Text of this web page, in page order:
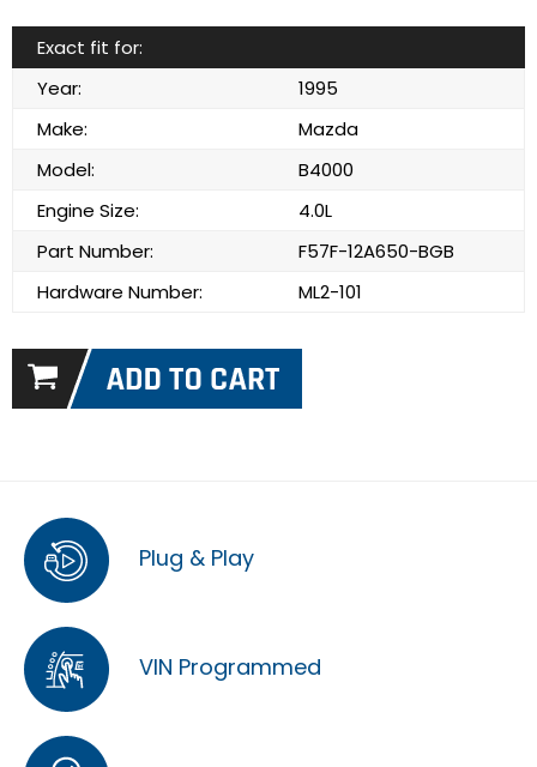
Exact fit for:
Year:
1995
Make:
Mazda
Model:
B4000
Engine Size:
4.0L
Part Number:
F57F-12A650-BGB
Hardware Number:
ML2-101
Plug & Play
VIN Programmed